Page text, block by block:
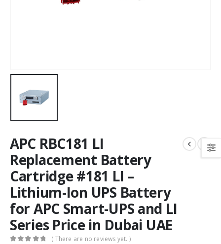
APC RBC181 LI
Replacement Battery
Cartridge #181 LI –
Lithium-Ion UPS Battery
for APC Smart-UPS and LI
Series Price in Dubai UAE
( There are no reviews yet. )